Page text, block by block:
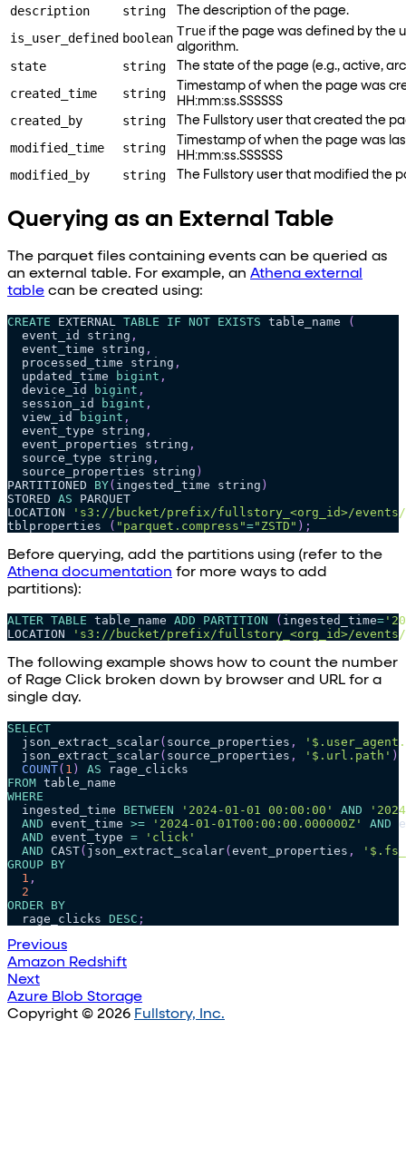
description string The description of the page.
is_user_defined boolean True if the page was defined by the
algorithm.
state string The state of the page (e.g., active,
created_time string
Timestamp of when the page was
HH:mm:ss.SSSSSS
created_by string The Fullstory user that created the
modified_time string
Timestamp of when the page was
HH:mm:ss.SSSSSS
modified_by string The Fullstory user that modified the
Querying as an External Table
The parquet files containing events can be queried as
an external table. For example, an Athena external
table can be created using:
CREATE EXTERNAL TABLE IF NOT EXISTS table_name
(
  event_id string
,
  event_time string
,
  processed_time string
,
  updated_time
bigint ,
  device_id
bigint ,
  session_id
bigint ,
  view_id
bigint ,
  event_type string
,
  event_properties string
,
  source_type string
,
  source_properties string
)
PARTITIONED BY( ingested_time string )
STORED AS PARQUET
LOCATION
's3://bucket/prefix/fullstory_<org_id>/
tblproperties
( "parquet.compress"="ZSTD" ) ;
Before querying, add the partitions using (refer to the
Athena documentation for more ways to add
partitions):
ALTER TABLE table_name ADD PARTITION ( ingested_time=
LOCATION
's3://bucket/prefix/fullstory_<org_id>/events/
The following example shows how to count the number
of Rage Click broken down by browser and URL for a
single day.
SELECT
  json_extract_scalar
( source_properties ,
  json_extract_scalar
( source_properties , '$.url.path' )
COUNT( 1 ) AS rage_clicks
FROM table_name
WHERE
  ingested_time
BETWEEN '2024-01-01 00:00:00' AND
AND event_time >= '2024-01-01T00:00:00.000000Z' AND
AND event_type =
'click'
AND CAST( json_extract_scalar( event_properties ,
GROUP BY
1 ,
2
ORDER BY
  rage_clicks
DESC ;
Previous
Amazon Redshift
Next
Azure Blob Storage
Copyright © 2026 Fullstory, Inc.